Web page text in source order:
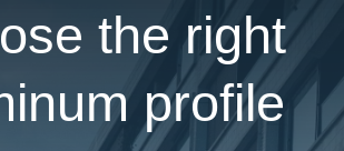
the right
profile